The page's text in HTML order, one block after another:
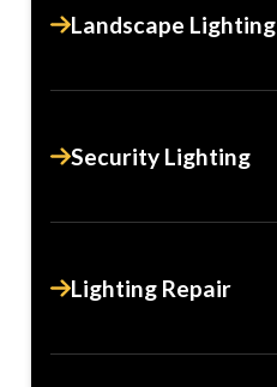
Landscape Lighting
Security Lighting
Lighting Repair